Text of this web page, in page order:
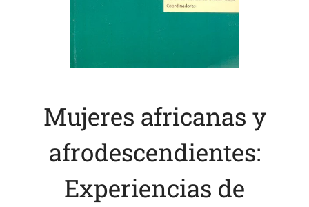
Mujeres africanas y
afrodescendientes:
Experiencias de